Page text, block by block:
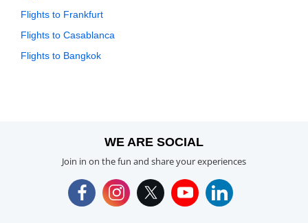
Flights to Frankfurt
Flights to Casablanca
Flights to Bangkok
WE ARE SOCIAL
Join in on the fun and share your experiences